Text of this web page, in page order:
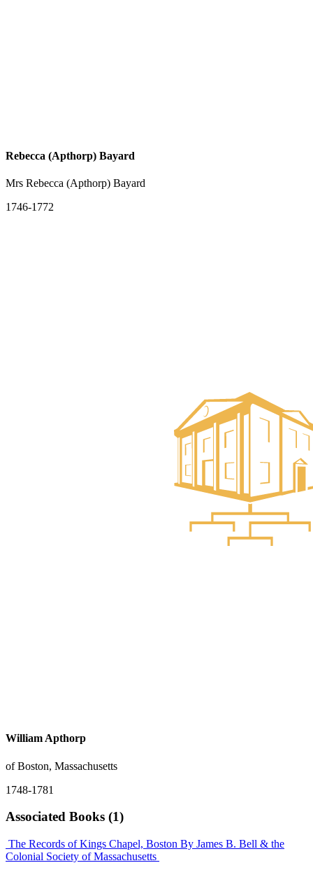
Rebecca (Apthorp) Bayard
Mrs Rebecca (Apthorp) Bayard
1746-1772
William Apthorp
of Boston, Massachusetts
1748-1781
Associated Books (1)
The Records of Kings Chapel, Boston By James B. Bell & the
Colonial Society of Massachusetts